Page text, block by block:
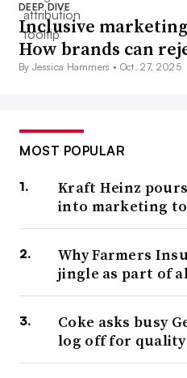
DEEP DIVE
Inclusive marketing
How brands can
By Jessica Hammers • Oct. 27, 2025
MOST POPULAR
Kraft Heinz
into marketing
Why Farmers
jingle as part of
Coke asks busy
log off for quality